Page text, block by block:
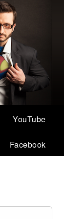
YouTube
Facebook